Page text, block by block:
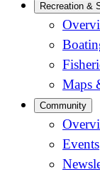
Recreation &
Maps
Community
Events